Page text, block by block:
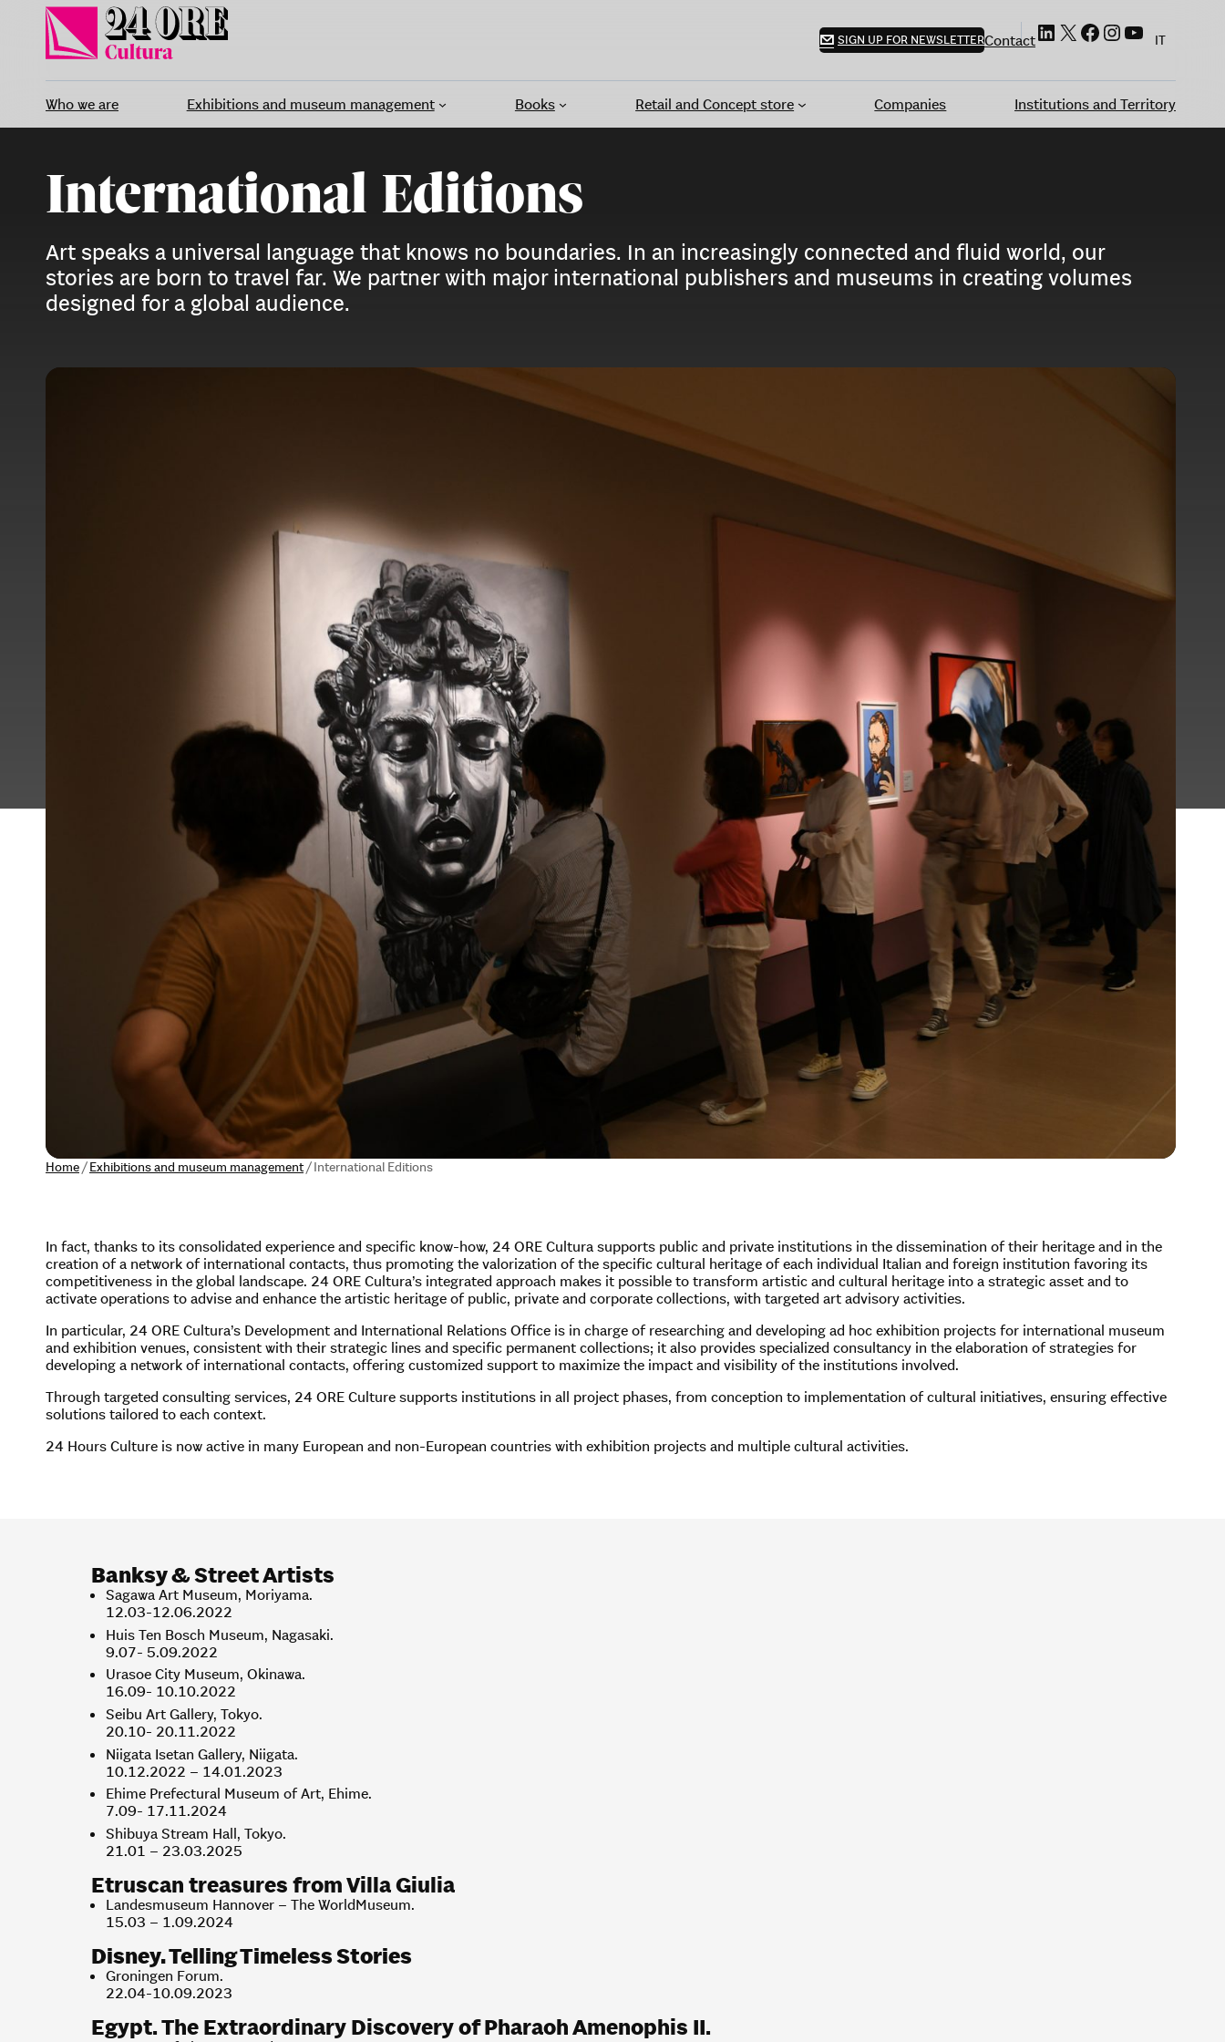
content
SIGN UP FOR NEWSLETTERContactLinkedIn
X Facebook
Instagram
YouTube
IT
Who we are Exhibitions and museum management Books Retail and Concept store Companies Institutions and Territory
International Editions
Art speaks a universal language that knows no boundaries. In an increasingly connected and fluid world, our
stories are born to travel far. We partner with major international publishers and museums in creating volumes
designed for a global audience.
Home/Exhibitions and museum management/International Editions
In fact, thanks to its consolidated experience and specific know-how, 24 ORE Cultura supports public and private institutions in the dissemination of their heritage and in the
creation of a network of international contacts, thus promoting the valorization of the specific cultural heritage of each individual Italian and foreign institution favoring its
competitiveness in the global landscape. 24 ORE Cultura’s integrated approach makes it possible to transform artistic and cultural heritage into a strategic asset and to
activate operations to advise and enhance the artistic heritage of public, private and corporate collections, with targeted art advisory activities.
In particular, 24 ORE Cultura’s Development and International Relations Office is in charge of researching and developing ad hoc exhibition projects for international museum
and exhibition venues, consistent with their strategic lines and specific permanent collections; it also provides specialized consultancy in the elaboration of strategies for
developing a network of international contacts, offering customized support to maximize the impact and visibility of the institutions involved.
Through targeted consulting services, 24 ORE Culture supports institutions in all project phases, from conception to implementation of cultural initiatives, ensuring effective
solutions tailored to each context.
24 Hours Culture is now active in many European and non-European countries with exhibition projects and multiple cultural activities.
Banksy& Street Artists
Sagawa Art Museum, Moriyama.
12.03-12.06.2022
Huis Ten Bosch Museum, Nagasaki.
9.07- 5.09.2022
Urasoe City Museum, Okinawa.
16.09- 10.10.2022
Seibu Art Gallery, Tokyo.
20.10- 20.11.2022
Niigata Isetan Gallery, Niigata.
10.12.2022 – 14.01.2023
Ehime Prefectural Museum of Art, Ehime.
7.09- 17.11.2024
Shibuya Stream Hall, Tokyo.
21.01 – 23.03.2025
Etruscan treasures from Villa Giulia
Landesmuseum Hannover – The WorldMuseum.
15.03 – 1.09.2024
Disney. Telling Timeless Stories
Groningen Forum.
22.04-10.09.2023
Egypt. The Extraordinary Discovery of Pharaoh Amenophis II.